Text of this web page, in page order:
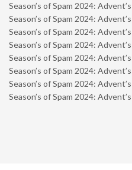
Season’s of Spam 2024:
Season’s of Spam 2024:
Season’s of Spam 2024:
Season’s of Spam 2024:
Season’s of Spam 2024:
Season’s of Spam 2024:
Season’s of Spam 2024:
Season’s of Spam 2024: